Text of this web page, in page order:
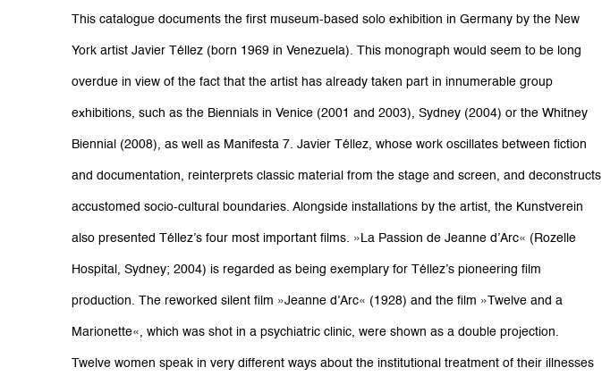
This catalogue documents the first museum-based solo exhibition in Germany by the New
York artist Javier Téllez (born 1969 in Venezuela). This monograph would seem to be long
overdue in view of the fact that the artist has already taken part in innumerable group
exhibitions, such as the Biennials in Venice (2001 and 2003), Sydney (2004) or the Whitney
Biennial (2008), as well as Manifesta 7. Javier Téllez, whose work oscillates between fiction
and documentation, reinterprets classic material from the stage and screen, and deconstructs
accustomed socio-cultural boundaries. Alongside installations by the artist, the Kunstverein
also presented Téllez’s four most important films. »La Passion de Jeanne d’Arc« (Rozelle
Hospital, Sydney; 2004) is regarded as being exemplary for Téllez’s pioneering film
production. The reworked silent film »Jeanne d’Arc« (1928) and the film »Twelve and a
Marionette«, which was shot in a psychiatric clinic, were shown as a double projection.
Twelve women speak in very different ways about the institutional treatment of their illnesses